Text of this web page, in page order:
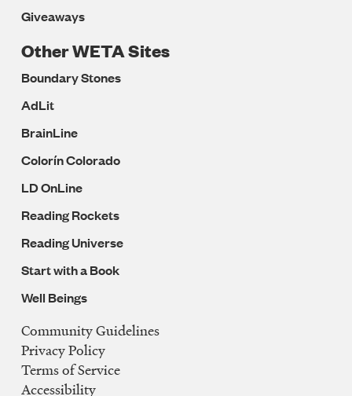
Giveaways
Other WETA Sites
Boundary Stones
AdLit
BrainLine
Colorín Colorado
LD OnLine
Reading Rockets
Reading Universe
Start with a Book
Well Beings
Legal
Navigation
Community Guidelines
Privacy Policy
Terms of Service
Accessibility